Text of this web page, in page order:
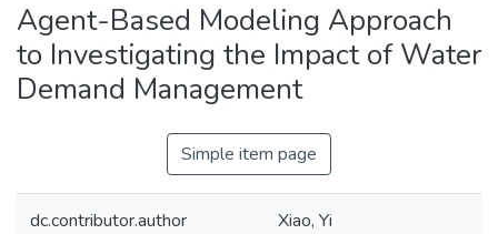
Agent-Based Modeling Approach
to Investigating the Impact of Water
Demand Management
Simple item page
dc.contributor.author Xiao, Yi